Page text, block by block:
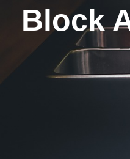
Block